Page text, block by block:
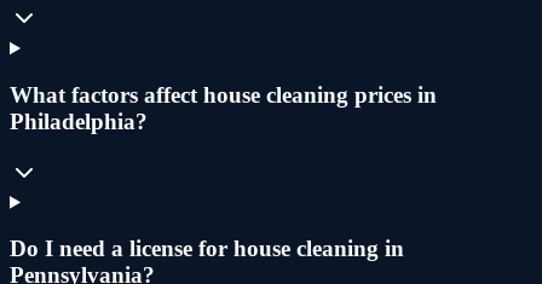
What factors affect house cleaning prices in
Philadelphia?
Do I need a license for house cleaning in
Pennsylvania?